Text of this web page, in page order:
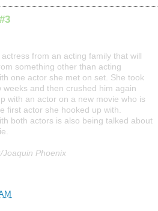
from an acting family that will
something other than acting
one actor she met on set. She took
and then crushed him again
with an actor on a new movie who is
first actor she hooked up with.
both actors is also being talked about
Joaquin Phoenix